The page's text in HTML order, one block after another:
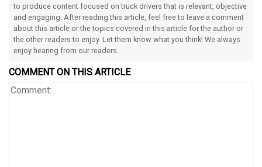
to produce content focused on truck drivers that is relevant, objective
and engaging. After reading this article, feel free to leave a comment
about this article or the topics covered in this article for the author or
the other readers to enjoy. Let them know what you think! We always
enjoy hearing from our readers.
COMMENT ON THIS ARTICLE